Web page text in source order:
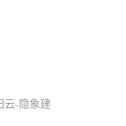
云-隐象建